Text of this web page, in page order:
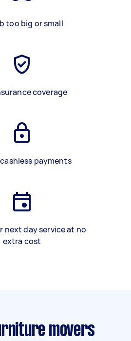
too big or small
coverage
payments
next day service at no
extra cost
movers